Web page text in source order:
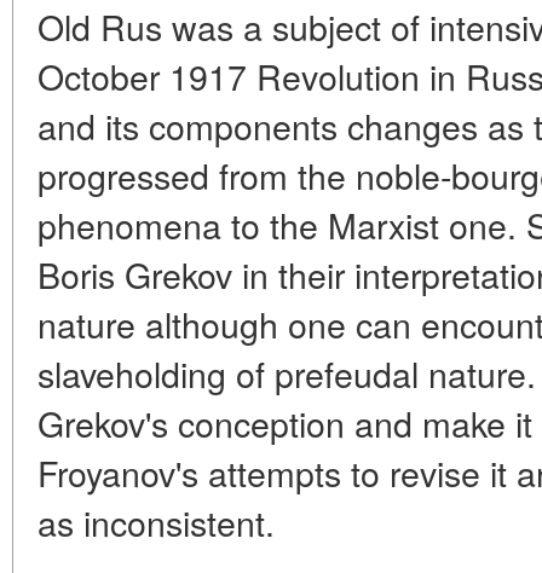
Old Rus was a subject of
October 1917 Revolution in
and its components changes
progressed from the noble-
phenomena to the Marxist one.
Boris Grekov in their
nature although one can
slaveholding of prefeudal
Grekov's conception and make
Froyanov's attempts to revise it
as inconsistent.